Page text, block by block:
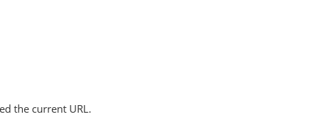
the current URL.